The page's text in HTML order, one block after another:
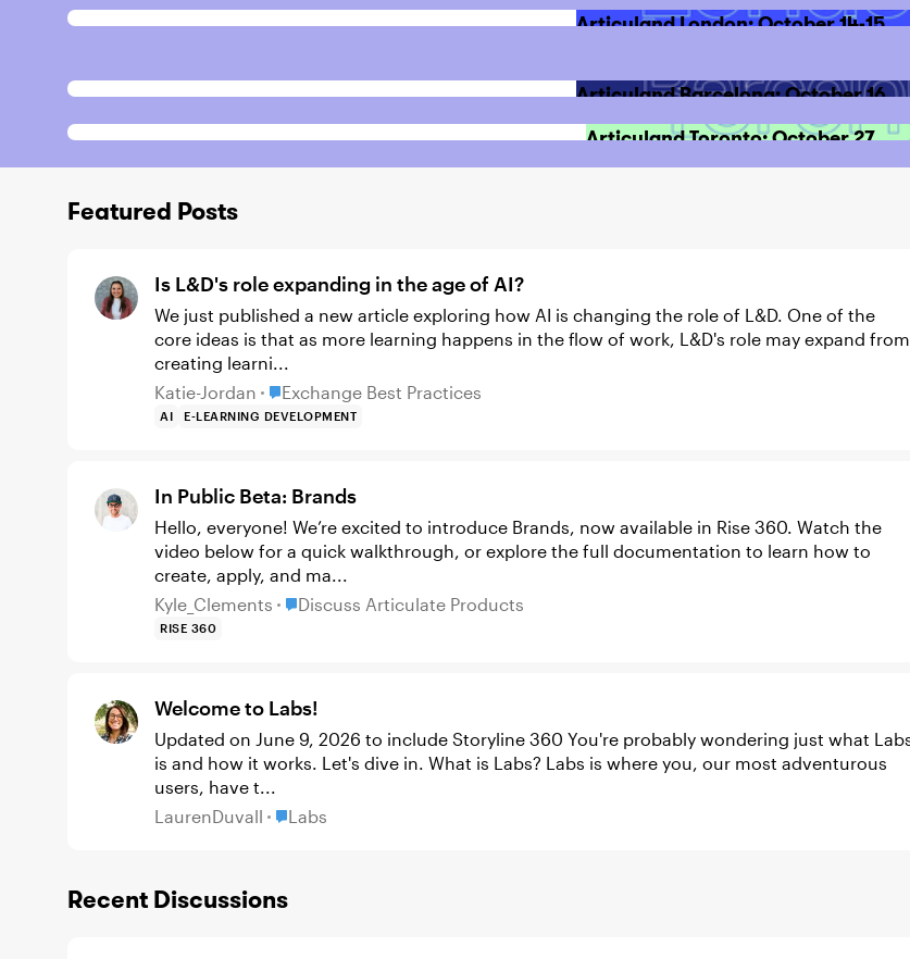
Articuland London: October 14-15
Articuland Barcelona: October 16
Articuland Toronto: October 27
Featured Posts
Is L&D's role expanding in the age of AI?
We just published a new article exploring how AI is changing the role of L&D. One of the
core ideas is that as more learning happens in the flow of work, L&D's role may expand from
creating learni...
Katie-Jordan Place Exchange Best Practices
Exchange Best Practices
AI E-LEARNING DEVELOPMENT
In Public Beta: Brands
Hello, everyone! We’re excited to introduce Brands, now available in Rise 360. Watch the
video below for a quick walkthrough, or explore the full documentation to learn how to
create, apply, and ma...
Kyle_Clements Place Discuss Articulate Products
Discuss Articulate Products
RISE 360
Welcome to Labs!
Updated on June 9, 2026 to include Storyline 360 You're probably wondering just what Labs
is and how it works. Let's dive in. What is Labs? Labs is where you, our most adventurous
users, have t...
LaurenDuvall Place Labs
Labs
Recent Discussions